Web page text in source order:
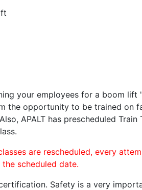
your employees for a boom lift
the opportunity to be trained on
APALT has prescheduled Train
are rescheduled, every
scheduled date.
Safety is a very